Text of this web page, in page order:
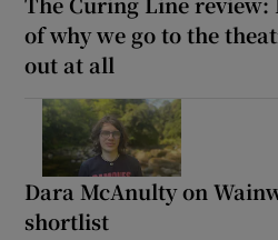
of why we go to the
out at all
Dara McAnulty on
shortlist